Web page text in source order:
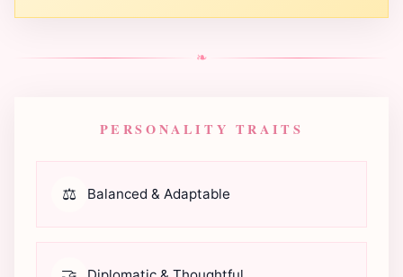
❧
PERSONALITY TRAITS
⚖️ Balanced & Adaptable